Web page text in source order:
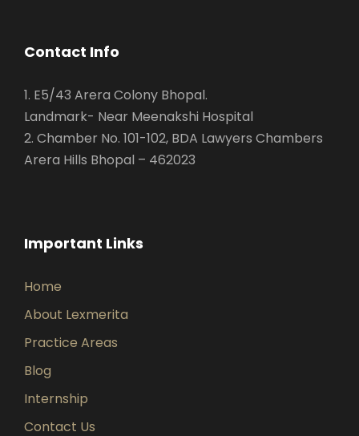
Contact Info
1. E5/43 Arera Colony Bhopal.
Landmark- Near Meenakshi Hospital
2. Chamber No. 101-102, BDA Lawyers Chambers
Arera Hills Bhopal – 462023
Important Links
Home
About Lexmerita
Practice Areas
Blog
Internship
Contact Us